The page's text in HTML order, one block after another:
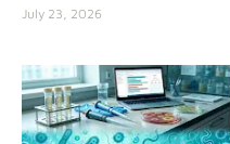
July 23, 2026